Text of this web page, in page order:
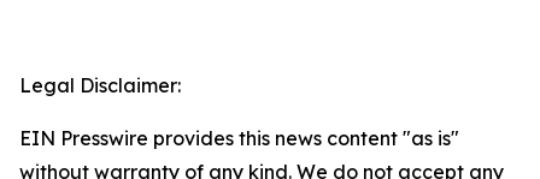
Legal Disclaimer:
EIN Presswire provides this news content "as is"
without warranty of any kind. We do not accept any